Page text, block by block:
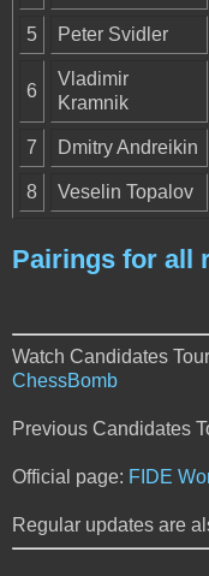
5 Peter Svidler
6
Vladimir
Kramnik
7 Dmitry Andreikin
8 Veselin Topalov
Pairings for all
Watch Candidates
ChessBomb
Previous Candidates
Official page: FIDE
Regular updates are